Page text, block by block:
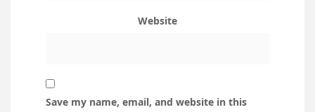
Website
Save my name, email, and website in this